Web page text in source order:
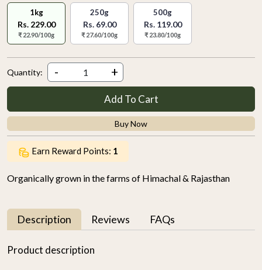
1kg
Rs. 229.00
₹ 22.90/100g
250g
Rs. 69.00
₹ 27.60/100g
500g
Rs. 119.00
₹ 23.80/100g
Quantity: - +
Add To Cart
Buy Now
Earn Reward Points: 1
Organically grown in the farms of Himachal & Rajasthan
Description Reviews FAQs
Product description